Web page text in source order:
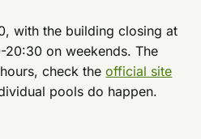
with the building closing at
on weekends. The
check theofficial site
pools do happen.